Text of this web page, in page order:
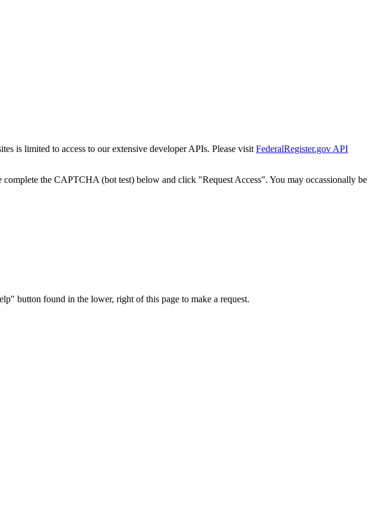
is limited to access to our extensive developer APIs. Please visit FederalRegister.gov API
complete the CAPTCHA (bot test) below and click "Request Access". You may occassionally be
button found in the lower, right of this page to make a request.